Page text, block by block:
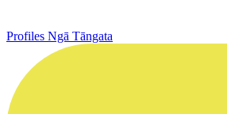
Profiles Ngā Tāngata